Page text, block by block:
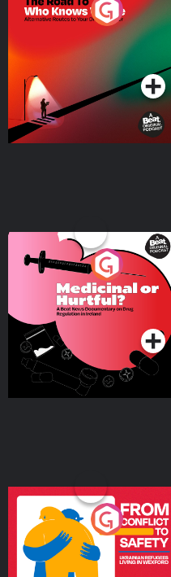
The Road To Who Knows
Where
Podcast Series
Medicinal or Hurtful? A
Beat News Documentary
on Drug Regulation in
IrelandPodcast Series
From Conflict to Safety:
Ukrainian Refugees
Living in Wexford
Podcast Series